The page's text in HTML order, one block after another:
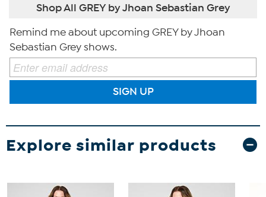
Shop All GREY by Jhoan Sebastian Grey
Remind me about upcoming GREY by Jhoan
Sebastian Grey shows.
SIGN UP
Explore similar products